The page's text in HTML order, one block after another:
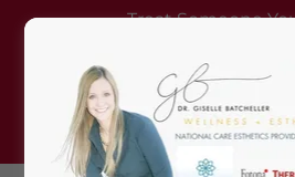
Treat Someone
complimentary
value)